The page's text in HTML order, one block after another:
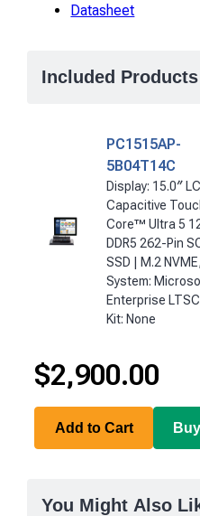
Datasheet
Included Products
PC1515AP-
5B04T14C
Display: 15.0″
Capacitive
Core™ Ultra 5
DDR5 262-Pin
SSD | M.2
System:
Enterprise
Kit: None
$2,900.00
Add to Cart
You Might Also